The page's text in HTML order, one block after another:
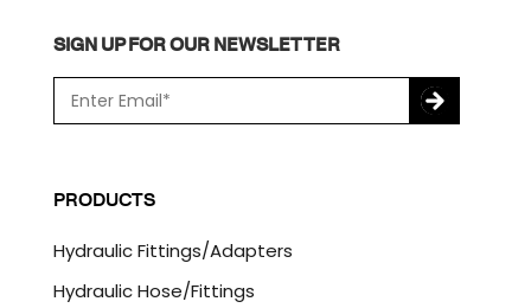
SIGN UP FOR OUR NEWSLETTER
m
*
P
T
H
A
PRODUCTS
Hydraulic Fittings/Adapters
Hydraulic Hose/Fittings